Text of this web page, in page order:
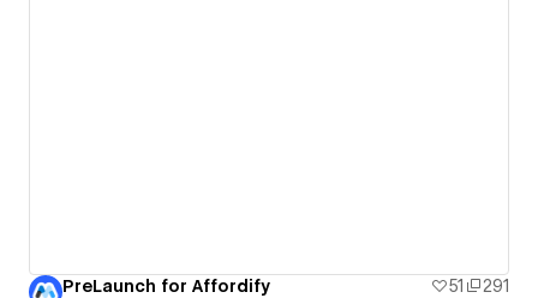
PreLaunch for Affordify 51
291